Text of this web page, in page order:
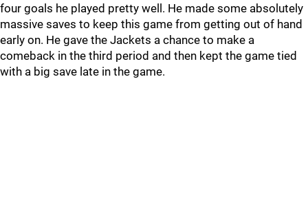
four goals he played pretty well. He made some absolutely
massive saves to keep this game from getting out of hand
early on. He gave the Jackets a chance to make a
comeback in the third period and then kept the game tied
with a big save late in the game.